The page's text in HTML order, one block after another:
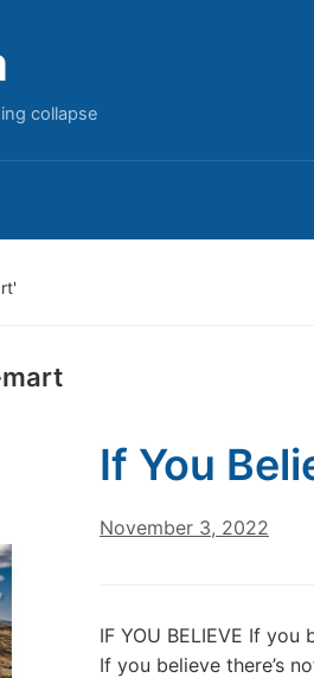
collapse
If You
November 3, 2022
IF YOU BELIEVE If
If you believe there’s